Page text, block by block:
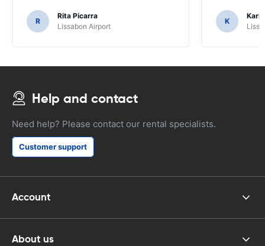
R
Rita Picarra
Lissabon Airport
K
Karl
Help and contact
Need help? Please contact our rental specialists.
Customer support
Account
About us